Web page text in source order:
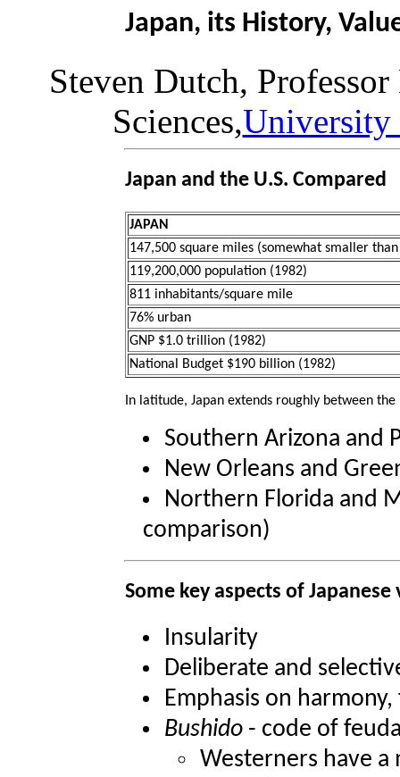
Japan, its History,
Steven Dutch,
Sciences,University
Japan and the U.S. Compared
JAPAN
147,500 square miles (somewhat smaller
119,200,000 population (1982)
811 inhabitants/square mile
76% urban
GNP $1.0 trillion (1982)
National Budget $190 billion (1982)
In latitude, Japan extends roughly between
Southern Arizona and
New Orleans and
Northern Florida and
comparison)
Some key aspects of Japanese
Insularity
Deliberate and
Emphasis on
Bushido - code of
Westerners have